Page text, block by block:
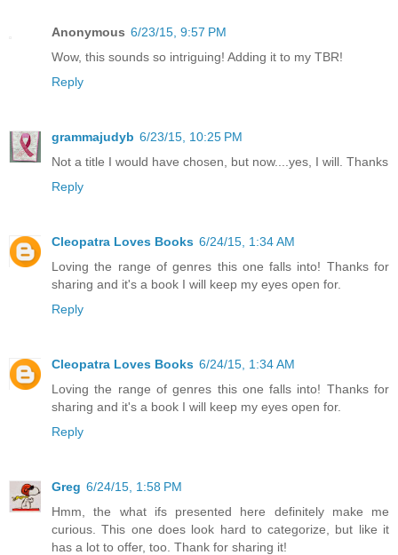
Anonymous 6/23/15, 9:57 PM
Wow, this sounds so intriguing! Adding it to my TBR!
Reply
grammajudyb 6/23/15, 10:25 PM
Not a title I would have chosen, but now....yes, I will. Thanks
Reply
Cleopatra Loves Books 6/24/15, 1:34 AM
Loving the range of genres this one falls into! Thanks for
sharing and it's a book I will keep my eyes open for.
Reply
Cleopatra Loves Books 6/24/15, 1:34 AM
Loving the range of genres this one falls into! Thanks for
sharing and it's a book I will keep my eyes open for.
Reply
Greg 6/24/15, 1:58 PM
Hmm, the what ifs presented here definitely make me
curious. This one does look hard to categorize, but like it
has a lot to offer, too. Thank for sharing it!